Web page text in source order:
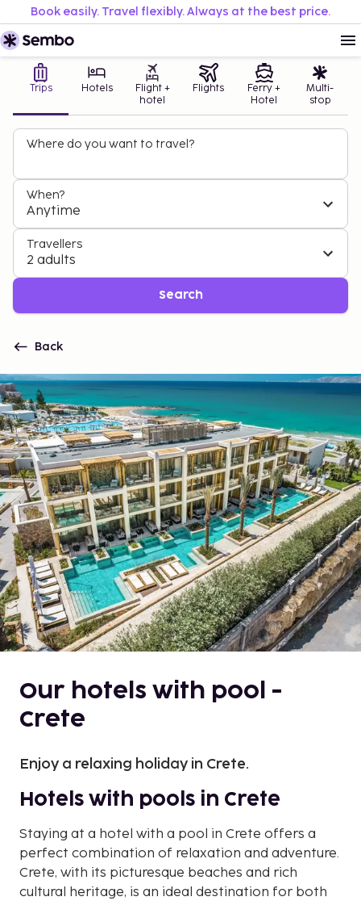
Book easily. Travel flexibly. Always at the best price.
Trips Hotels
Flight +
hotel
Flights
Ferry +
Hotel
Multi-
stop
Where do you want to travel?
When?
Anytime
Travellers
2 adults
Search
Back
Our hotels with pool -
Crete
Enjoy a relaxing holiday in Crete.
Hotels with pools in Crete
Staying at a hotel with a pool in Crete offers a
perfect combination of relaxation and adventure.
Crete, with its picturesque beaches and rich
cultural heritage, is an ideal destination for both